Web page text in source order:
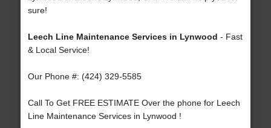
sure!
Leech Line Maintenance Services in Lynwood - Fast
& Local Service!
Our Phone #: (424) 329-5585
Call To Get FREE ESTIMATE Over the phone for Leech
Line Maintenance Services in Lynwood !